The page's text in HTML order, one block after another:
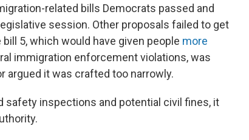
related bills Democrats passed and
session. Other proposals failed to get
5, which would have given people more
immigration enforcement violations, was
argued it was crafted too narrowly.
safety inspections and potential civil fines, it